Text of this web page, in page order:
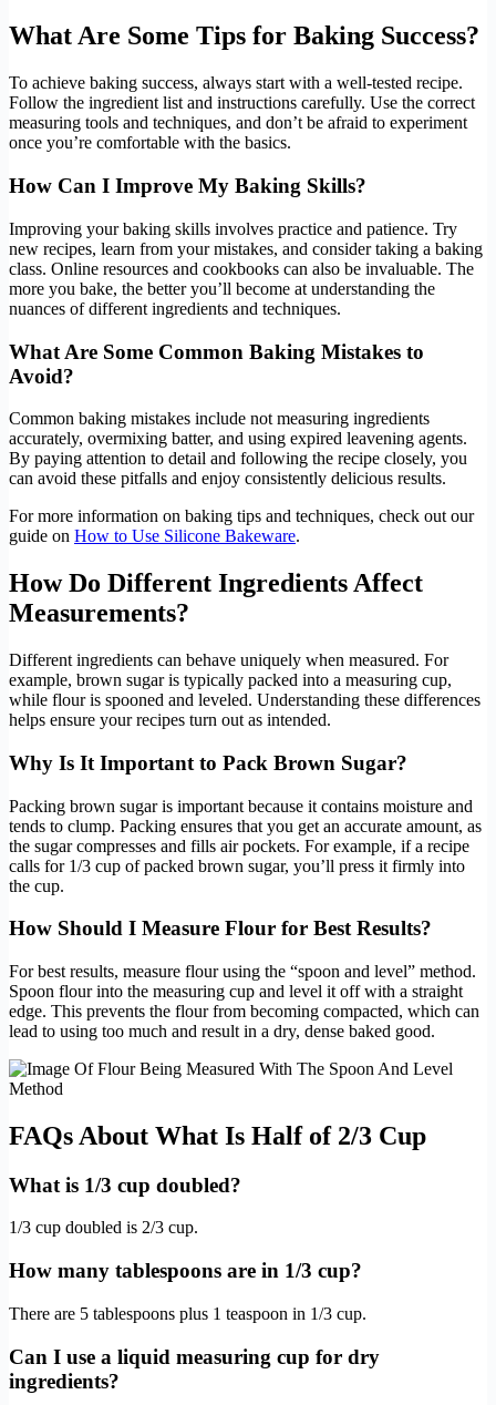
What Are Some Tips for Baking Success?
To achieve baking success, always start with a well-tested recipe.
Follow the ingredient list and instructions carefully. Use the correct
measuring tools and techniques, and don’t be afraid to experiment
once you’re comfortable with the basics.
How Can I Improve My Baking Skills?
Improving your baking skills involves practice and patience. Try
new recipes, learn from your mistakes, and consider taking a baking
class. Online resources and cookbooks can also be invaluable. The
more you bake, the better you’ll become at understanding the
nuances of different ingredients and techniques.
What Are Some Common Baking Mistakes to
Avoid?
Common baking mistakes include not measuring ingredients
accurately, overmixing batter, and using expired leavening agents.
By paying attention to detail and following the recipe closely, you
can avoid these pitfalls and enjoy consistently delicious results.
For more information on baking tips and techniques, check out our
guide on How to Use Silicone Bakeware.
How Do Different Ingredients Affect
Measurements?
Different ingredients can behave uniquely when measured. For
example, brown sugar is typically packed into a measuring cup,
while flour is spooned and leveled. Understanding these differences
helps ensure your recipes turn out as intended.
Why Is It Important to Pack Brown Sugar?
Packing brown sugar is important because it contains moisture and
tends to clump. Packing ensures that you get an accurate amount, as
the sugar compresses and fills air pockets. For example, if a recipe
calls for 1/3 cup of packed brown sugar, you’ll press it firmly into
the cup.
How Should I Measure Flour for Best Results?
For best results, measure flour using the “spoon and level” method.
Spoon flour into the measuring cup and level it off with a straight
edge. This prevents the flour from becoming compacted, which can
lead to using too much and result in a dry, dense baked good.
FAQs About What Is Half of 2/3 Cup
What is 1/3 cup doubled?
1/3 cup doubled is 2/3 cup.
How many tablespoons are in 1/3 cup?
There are 5 tablespoons plus 1 teaspoon in 1/3 cup.
Can I use a liquid measuring cup for dry
ingredients?